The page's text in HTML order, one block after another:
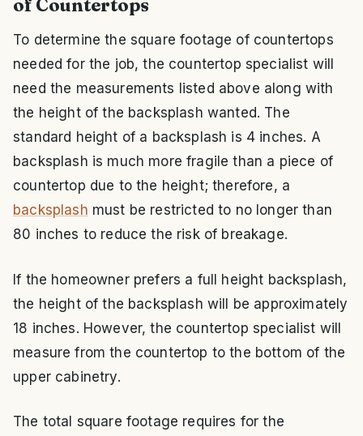
of Countertops
To determine the square footage of countertops
needed for the job, the countertop specialist will
need the measurements listed above along with
the height of the backsplash wanted. The
standard height of a backsplash is 4 inches. A
backsplash is much more fragile than a piece of
countertop due to the height; therefore, a
backsplash must be restricted to no longer than
80 inches to reduce the risk of breakage.
If the homeowner prefers a full height backsplash,
the height of the backsplash will be approximately
18 inches. However, the countertop specialist will
measure from the countertop to the bottom of the
upper cabinetry.
The total square footage requires for the